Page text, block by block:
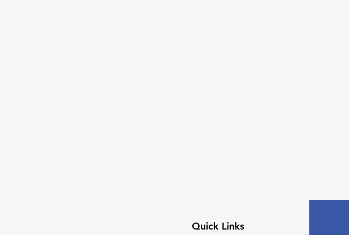
Quick Links